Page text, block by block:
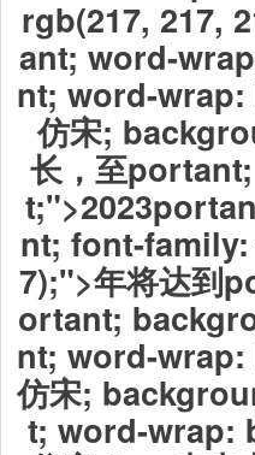
rgb(217, 217,
ant; word-
nt; word-
仿宋;
长，至
t;">2023
nt; font-
7);">年将达到
ortant;
nt; word-
仿宋;
t; word-wrap: